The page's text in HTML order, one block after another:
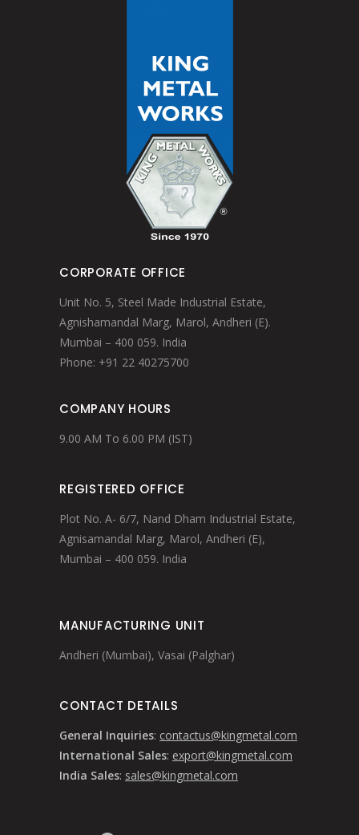
CORPORATE OFFICE
Unit No. 5, Steel Made Industrial Estate,
Agnishamandal Marg, Marol, Andheri (E).
Mumbai – 400 059. India
Phone: +91 22 40275700
COMPANY HOURS
9.00 AM To 6.00 PM (IST)
REGISTERED OFFICE
Plot No. A- 6/7, Nand Dham Industrial Estate,
Agnisamandal Marg, Marol, Andheri (E),
Mumbai – 400 059. India
MANUFACTURING UNIT
Andheri (Mumbai), Vasai (Palghar)
CONTACT DETAILS
General Inquiries: contactus@kingmetal.com
International Sales: export@kingmetal.com
India Sales: sales@kingmetal.com